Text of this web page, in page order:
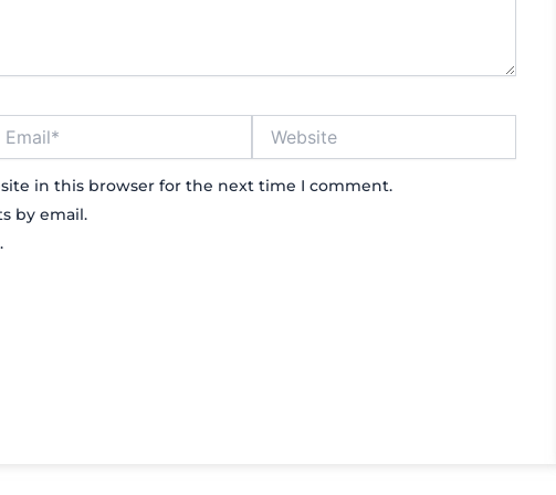
in this browser for the next time I comment.
by email.